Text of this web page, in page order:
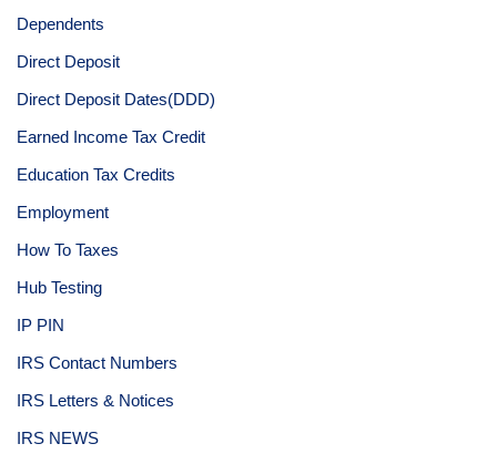
Dependents
Direct Deposit
Direct Deposit Dates(DDD)
Earned Income Tax Credit
Education Tax Credits
Employment
How To Taxes
Hub Testing
IP PIN
IRS Contact Numbers
IRS Letters & Notices
IRS NEWS